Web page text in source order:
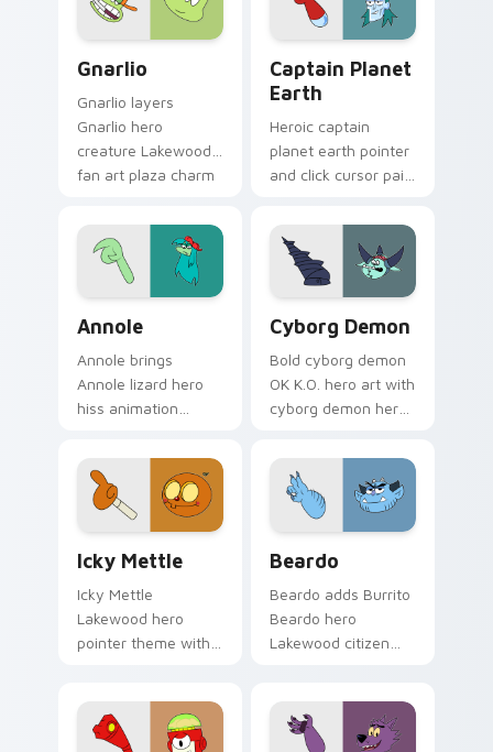
cursor duo.
Gnarlio
Gnarlio layers
Gnarlio hero
creature Lakewood
fan art plaza charm
hero custom cursor
pointer duo.
Captain Planet
Earth
Heroic captain
planet earth pointer
and click cursor pair
Planet Earth hero
crossover Lakewood
flair.
Annole
Annole brings
Annole lizard hero
hiss animation
charm to your
Lakewood hero
custom cursor set.
Cyborg Demon
Bold cyborg demon
OK K.O. hero art with
cyborg demon hero
Lakewood charm on
your pointer pair.
Icky Mettle
Icky Mettle
Lakewood hero
pointer theme with
family hero spooky
flair on your custom
Beardo
Beardo adds Burrito
Beardo hero
Lakewood citizen
click OK K.O. hero
cursor duo.